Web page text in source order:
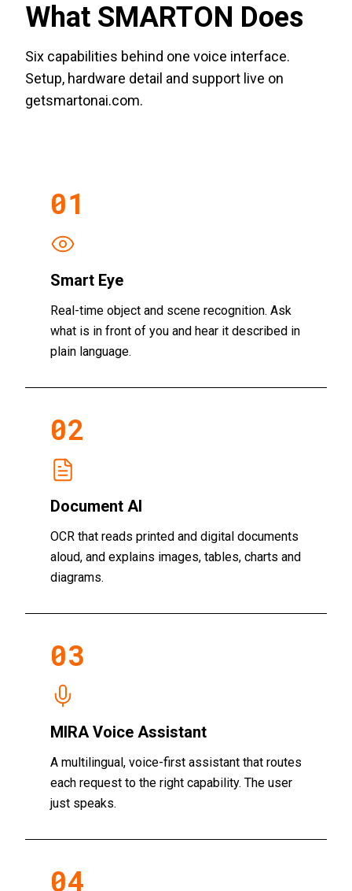
What SMARTON Does
Six capabilities behind one voice interface.
Setup, hardware detail and support live on
getsmartonai.com.
01
Smart Eye
Real-time object and scene recognition. Ask
what is in front of you and hear it described in
plain language.
02
Document AI
OCR that reads printed and digital documents
aloud, and explains images, tables, charts and
diagrams.
03
MIRA Voice Assistant
A multilingual, voice-first assistant that routes
each request to the right capability. The user
just speaks.
04